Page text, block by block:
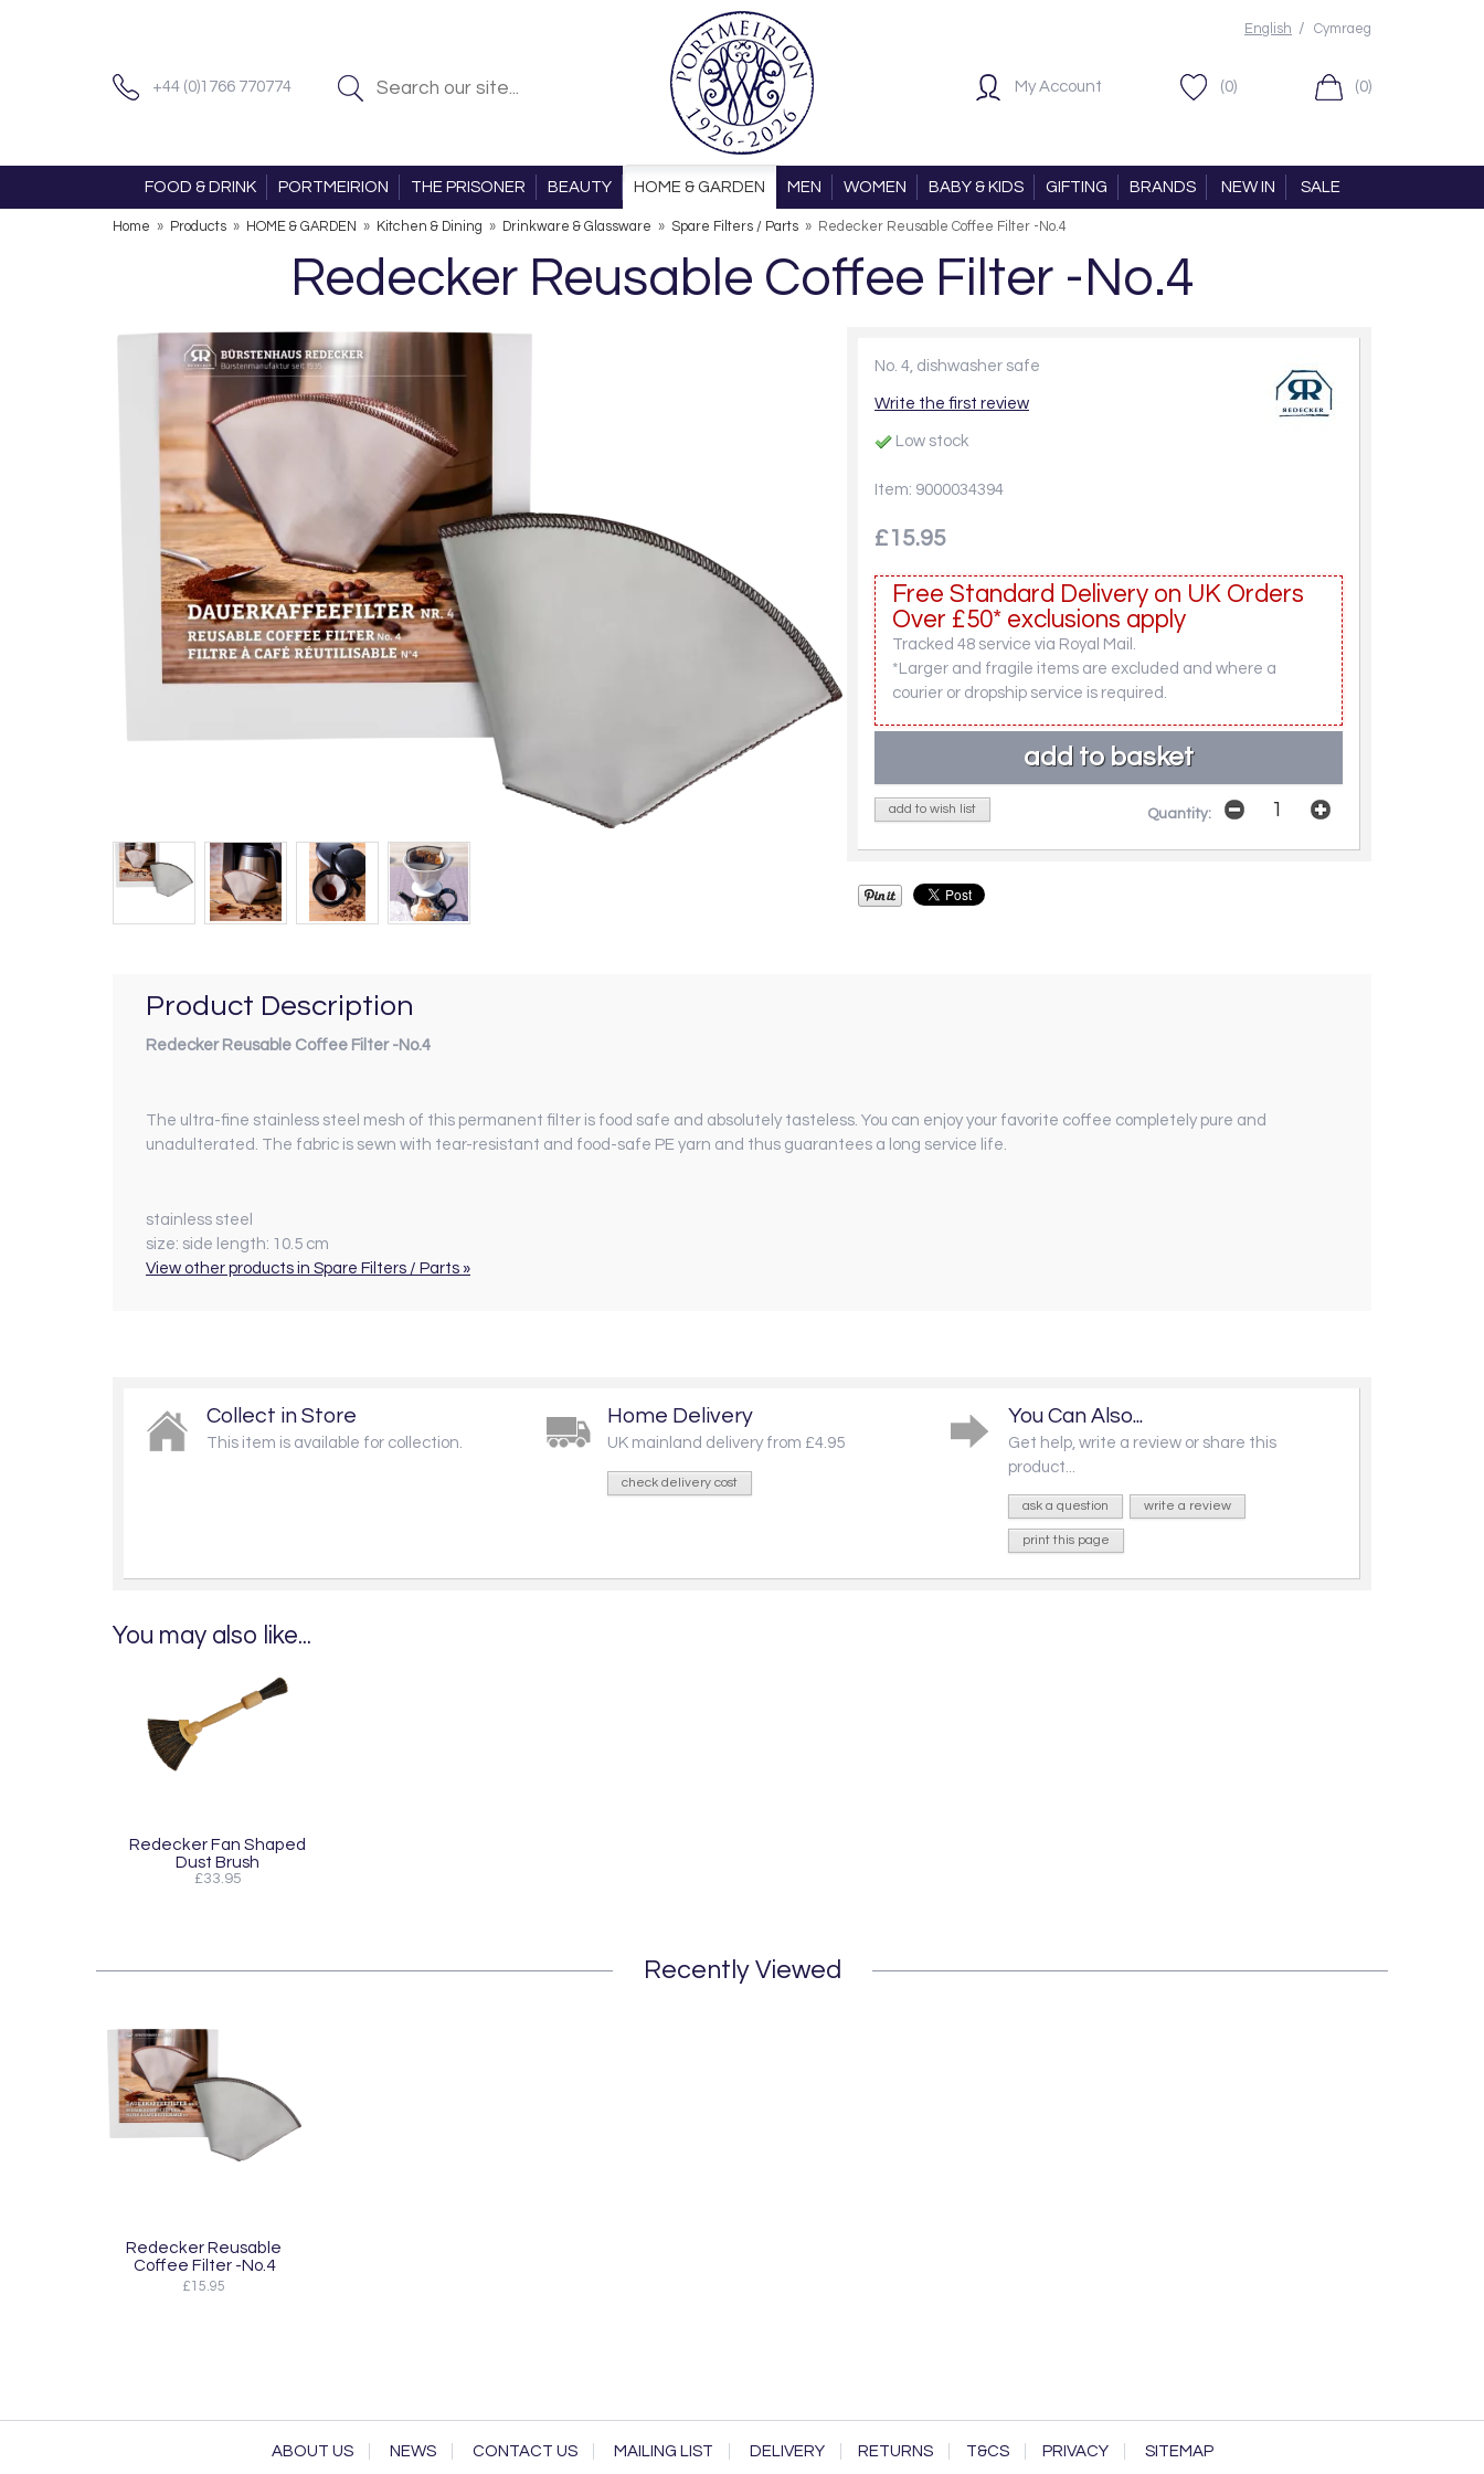
+44 (0)1766 770774
English / Cymraeg
My Account (0) (0)
FOOD & DRINK PORTMEIRION THE PRISONER BEAUTY HOME & GARDEN MEN WOMEN BABY & KIDS GIFTING BRANDS NEW IN SALE
Home » Products » HOME & GARDEN » Kitchen & Dining » Drinkware & Glassware » Spare Filters / Parts » Redecker Reusable Coffee Filter -No.4
Redecker Reusable Coffee Filter -No.4
No. 4, dishwasher safe
Write the first review
Low stock
Item: 9000034394
£15.95
Free Standard Delivery on UK Orders
Over £50* exclusions apply
Tracked 48 service via Royal Mail.
*Larger and fragile items are excluded and where a
courier or dropship service is required.
add to wish list Quantity:
Product Description
Redecker Reusable Coffee Filter -No.4
The ultra-fine stainless steel mesh of this permanent filter is food safe and absolutely tasteless. You can enjoy your favorite coffee completely pure and
unadulterated. The fabric is sewn with tear-resistant and food-safe PE yarn and thus guarantees a long service life.
stainless steel
size: side length: 10.5 cm
View other products in Spare Filters / Parts »
Collect in Store
This item is available for collection.
Home Delivery
UK mainland delivery from £4.95
check delivery cost
You Can Also...
Get help, write a review or share this
product...
ask a question write a review
print this page
You may also like...
Redecker Fan Shaped
Dust Brush
£33.95
Recently Viewed
Redecker Reusable
Coffee Filter -No.4
£15.95
ABOUT US NEWS CONTACT US MAILING LIST DELIVERY RETURNS T&CS PRIVACY SITEMAP